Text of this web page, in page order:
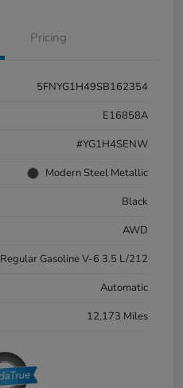
Pricing
5FNYG1H49SB162354
E16858A
#YG1H4SENW
Modern Steel Metallic
Black
AWD
Regular Gasoline V-6 3.5 L/212
Automatic
12,173 Miles